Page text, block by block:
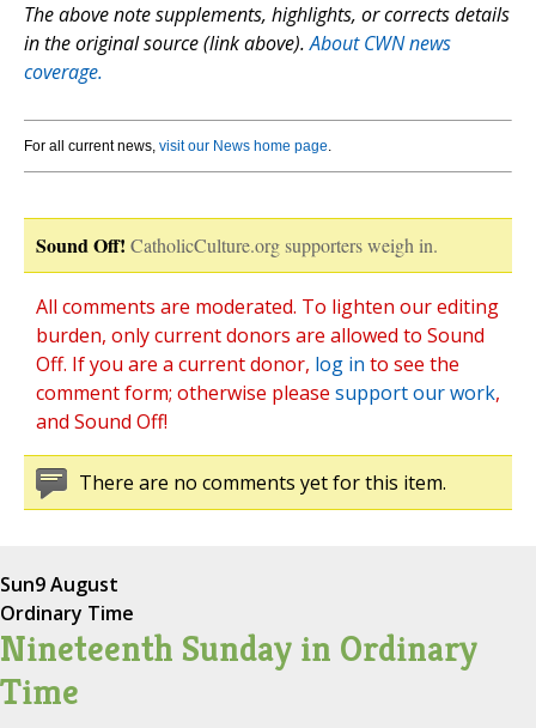
The above note supplements, highlights, or corrects details
in the original source (link above).About CWN news
coverage.
For all current news, visit our News home page.
Sound Off! CatholicCulture.org supporters weigh in.
All comments are moderated. To lighten our editing
burden, only current donors are allowed to Sound
Off. If you are a current donor, log in to see the
comment form; otherwise please support our work,
and Sound Off!
There are no comments yet for this item.
Sun9 August
Ordinary Time
Nineteenth Sunday in Ordinary
Time